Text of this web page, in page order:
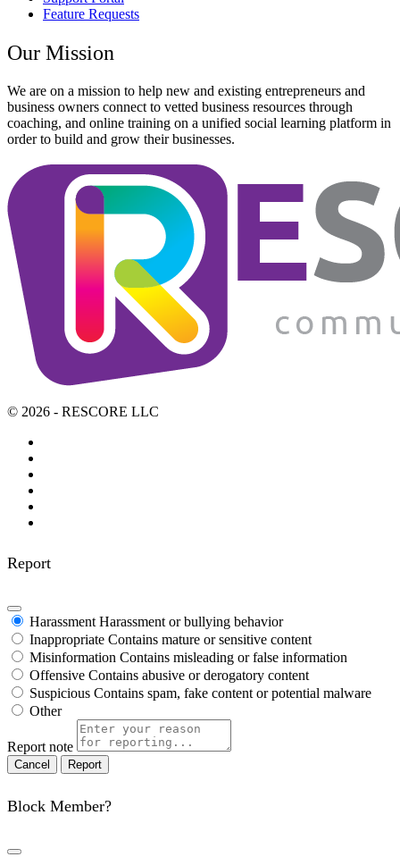
Feature Requests
Our Mission
We are on a mission to help new and existing entrepreneurs and
business owners connect to vetted business resources through
coaching, and online training on a unified social learning platform in
order to build and grow their businesses.
© 2026 - RESCORE LLC
Report
Harassment Harassment or bullying behavior
Inappropriate Contains mature or sensitive content
Misinformation Contains misleading or false information
Offensive Contains abusive or derogatory content
Suspicious Contains spam, fake content or potential malware
Other
Report note
Report
Block Member?